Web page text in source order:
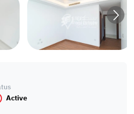
Active